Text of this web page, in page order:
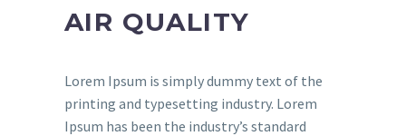
AIR QUALITY
Lorem Ipsum is simply dummy text of the
printing and typesetting industry. Lorem
Ipsum has been the industry’s standard